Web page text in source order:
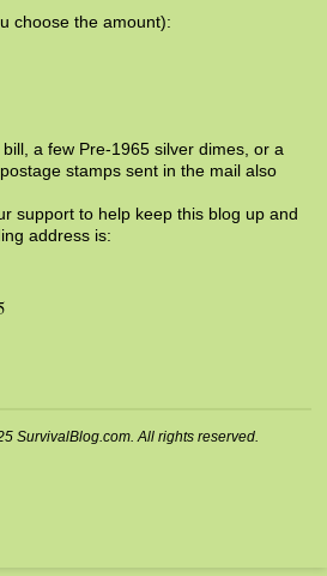
choose the amount):
a few Pre-1965 silver dimes, or a
stamps sent in the mail also
support to help keep this blog up and
address is:
SurvivalBlog.com. All rights reserved.